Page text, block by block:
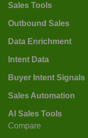
Sales Tools
Outbound Sales
Data Enrichment
Intent Data
Buyer Intent Signals
Sales Automation
AI Sales Tools
Compare